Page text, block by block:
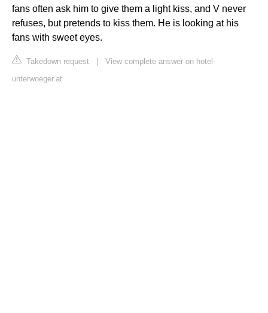
fans often ask him to give them a light kiss, and V never
refuses, but pretends to kiss them. He is looking at his
fans with sweet eyes.
Takedown request
View complete answer on hotel-
unterwoeger.at